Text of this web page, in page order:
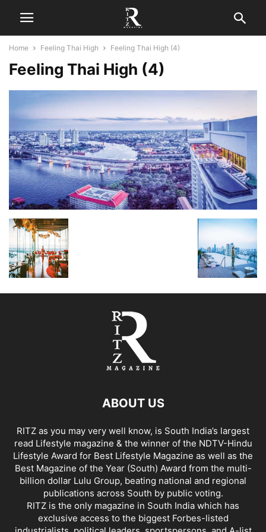
Home Feeling Thai High Feeling Thai High (4)
Feeling Thai High (4)
ABOUT US
RITZ as you may very well know, is South India’s largest
read Lifestyle magazine & the winner of the NDTV-Hindu
Lifestyle Award for Best Lifestyle Magazine as well as the
Best Magazine of the Year (South) Award from the multi-
billion dollar Lulu Group, beating national and regional
publications across South by public voting.
RITZ is the only magazine in South India which has
exclusive access to the biggest Forbes-listed